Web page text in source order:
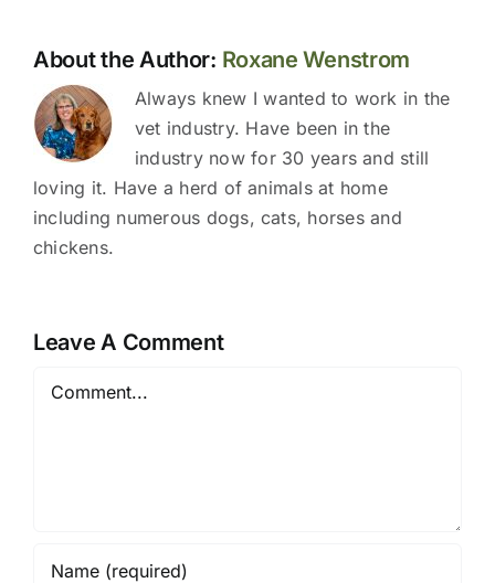
About the Author: Roxane Wenstrom
Always knew I wanted to work in the
vet industry. Have been in the
industry now for 30 years and still
loving it. Have a herd of animals at home
including numerous dogs, cats, horses and
chickens.
Leave A Comment
Comment